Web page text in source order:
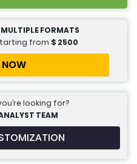
MULTIPLE FORMATS
from $ 2500
NOW
looking for?
TEAM